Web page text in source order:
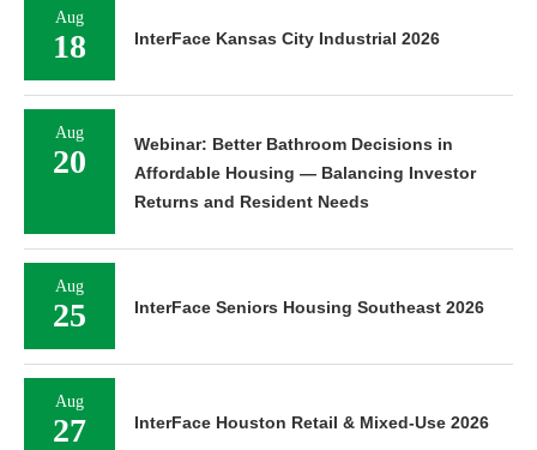
Aug
18 InterFace Kansas City Industrial 2026
Aug
20
Webinar: Better Bathroom Decisions in
Affordable Housing — Balancing Investor
Returns and Resident Needs
Aug
25 InterFace Seniors Housing Southeast 2026
Aug
27 InterFace Houston Retail & Mixed-Use 2026